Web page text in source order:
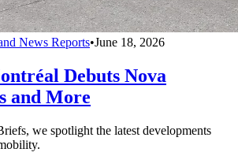
News Reports•June 18, 2026
Debuts Nova
and More
we spotlight the latest developments